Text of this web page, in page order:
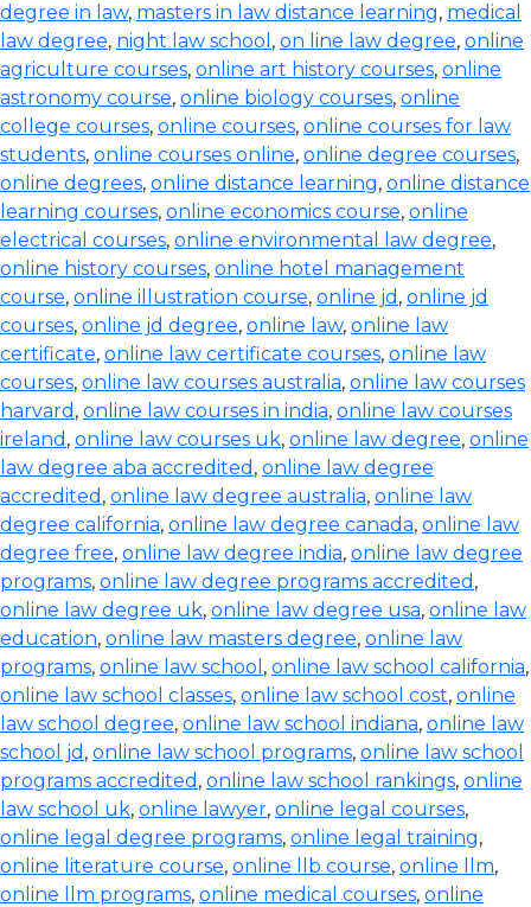
degree in law, masters in law distance learning, medical
law degree, night law school , on line law degree, online
agriculture courses, online art history courses, online
astronomy course, online biology courses, online
college courses, online courses, online courses for law
students, online courses online, online degree courses,
online degrees, online distance learning, online distance
learning courses, online economics course, online
electrical courses, online environmental law degree,
online history courses, online hotel management
course, online illustration course, online jd , online jd
courses, online jd degree, online law, online law
certificate, online law certificate courses, online law
courses, online law courses australia, online law courses
harvard , online law courses in india, online law courses
ireland , online law courses uk, online law degree, online
law degree aba accredited , online law degree
accredited , online law degree australia, online law
degree california, online law degree canada, online law
degree free, online law degree india, online law degree
programs, online law degree programs accredited ,
online law degree uk, online law degree usa, online law
education, online law masters degree, online law
programs, online law school , online law school california,
online law school classes, online law school cost, online
law school degree, online law school indiana, online law
school jd , online law school programs, online law school
programs accredited , online law school rankings, online
law school uk, online lawyer, online legal courses,
online legal degree programs, online legal training,
online literature course, online llb course, online llm,
online llm programs, online medical courses, online